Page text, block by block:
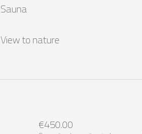
Sauna
View to nature
€450.00